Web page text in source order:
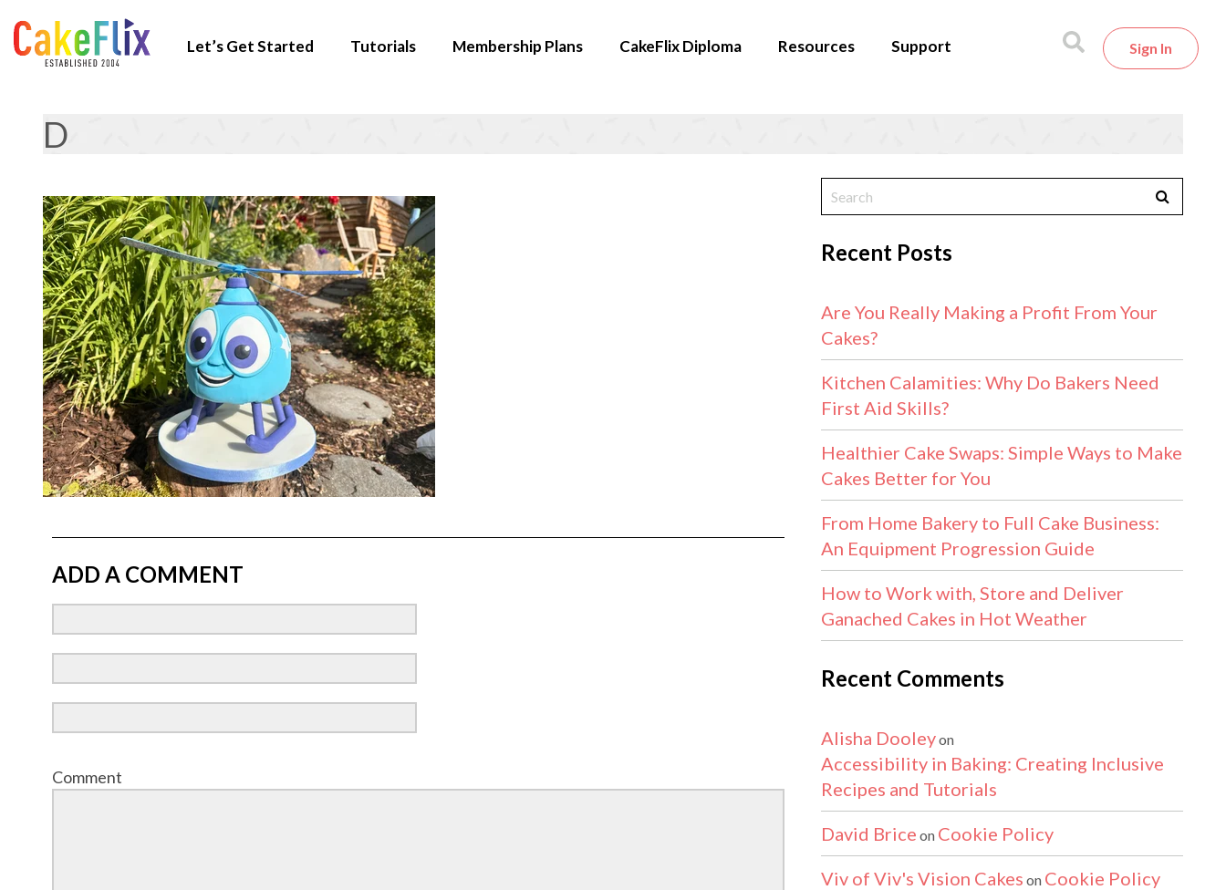
Let’s Get Started Tutorials Membership Plans CakeFlix Diploma Resources Support Sign In
D
ADD A COMMENT
Comment
Recent Posts
Are You Really Making a Profit From Your
Cakes?
Kitchen Calamities: Why Do Bakers Need
First Aid Skills?
Healthier Cake Swaps: Simple Ways to Make
Cakes Better for You
From Home Bakery to Full Cake Business:
An Equipment Progression Guide
How to Work with, Store and Deliver
Ganached Cakes in Hot Weather
Recent Comments
Alisha Dooleyon
Accessibility in Baking: Creating Inclusive
Recipes and Tutorials
David Brice on Cookie Policy
Viv of Viv's Vision Cakes on Cookie Policy